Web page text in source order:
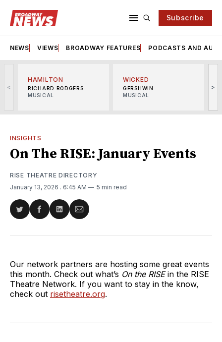
Subscribe
NEWS VIEWS BROADWAY FEATURES PODCASTS AND
<
HAMILTON
RICHARD RODGERS
MUSICAL
WICKED
GERSHWIN
MUSICAL
>
INSIGHTS
On The RISE: January Events
RISE THEATRE DIRECTORY
January 13, 2026 . 6:45 AM 5 min read
Share
Twitter
Share
Facebook
Share
LinkedIn
Share
Email
Our network partners are hosting some great events
this month. Check out what’s On the RISEin the RISE
Theatre Network. If you want to stay in the know,
check out risetheatre.org.